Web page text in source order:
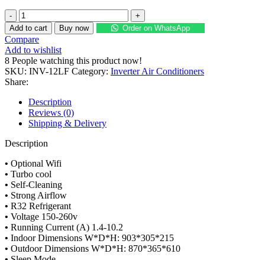
Haier
Flexis
Inverter
Split
Air
Conditioner
INV-
12LF
1.0
Ton
quantity
Add to cart Buy now Order on WhatsApp
Compare
Add to wishlist
8 People watching this product now!
SKU: INV-12LF Category: Inverter Air Conditioners
Share:
Description
Reviews (0)
Shipping & Delivery
Description
• Optional Wifi
• Turbo cool
• Self-Cleaning
• Strong Airflow
• R32 Refrigerant
• Voltage 150-260v
• Running Current (A) 1.4-10.2
• Indoor Dimensions W*D*H: 903*305*215
• Outdoor Dimensions W*D*H: 870*365*610